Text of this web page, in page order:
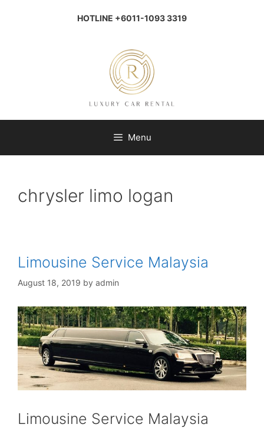
HOTLINE +6011-1093 3319
Menu
chrysler limo logan
Limousine Service Malaysia
August 18, 2019 by admin
Limousine Service Malaysia